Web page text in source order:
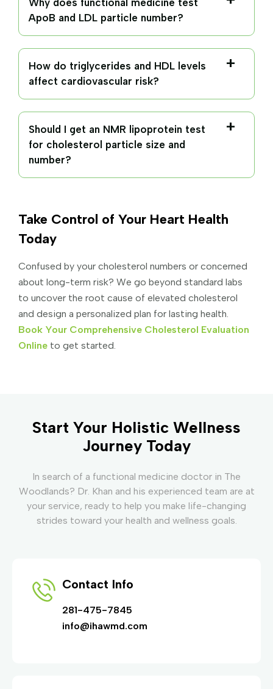
Why does functional medicine test
ApoB and LDL particle number?
How do triglycerides and HDL levels
affect cardiovascular risk?
Should I get an NMR lipoprotein test
for cholesterol particle size and
number?
Take Control of Your Heart Health
Today
Confused by your cholesterol numbers or concerned
about long-term risk? We go beyond standard labs
to uncover the root cause of elevated cholesterol
and design a personalized plan for lasting health.
Book Your Comprehensive Cholesterol Evaluation
Online to get started.
Start Your Holistic Wellness
Journey Today
In search of a functional medicine doctor in The
Woodlands? Dr. Khan and his experienced team are at
your service, ready to help you make life-changing
strides toward your health and wellness goals.
Contact Info
281-475-7845
info@ihawmd.com